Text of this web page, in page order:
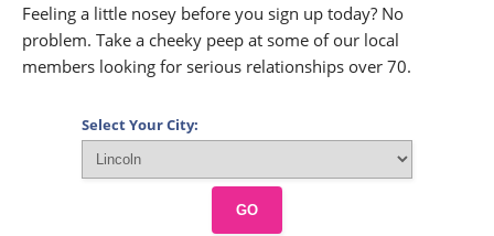
Feeling a little nosey before you sign up today? No
problem. Take a cheeky peep at some of our local
members looking for serious relationships over 70.
Select Your City:
GO